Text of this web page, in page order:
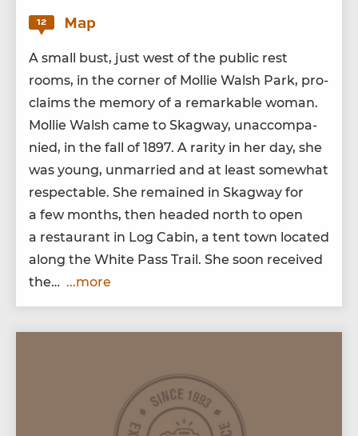
12 Map
A small bust, just west of the pub­lic rest
rooms, in the cor­ner of Mol­lie Walsh Park, pro­
claims the mem­o­ry of a remark­able woman.
Mol­lie Walsh came to Skag­way, unac­com­pa­
nied, in the fall of 1897. A rar­i­ty in her day, she
was young, unmar­ried and at least some­what
respectable. She remained in Skag­way for
a few months, then head­ed north to open
a restau­rant in Log Cab­in, a tent town locat­ed
along the White Pass Trail. She soon received
the… ...more